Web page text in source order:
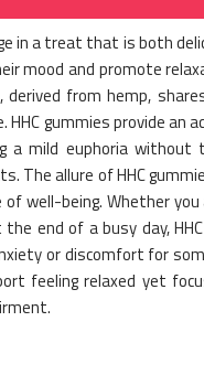
in a treat that is both
mood and promote
derived from hemp,
gummies provide an
a mild euphoria
The allure of HHC
well-being. Whether
end of a busy day,
or discomfort for
feeling relaxed yet